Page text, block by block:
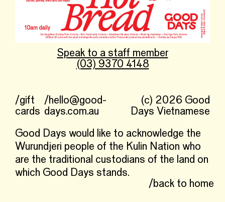
Speak to a staff member
(03) 9370 4148
/back to home
/gift
cards
/hello@good-
days.com.au
(c) 2026 Good
Days Vietnamese
Good Days would like to acknowledge the
Wurundjeri people of the Kulin Nation who
are the traditional custodians of the land on
which Good Days stands.